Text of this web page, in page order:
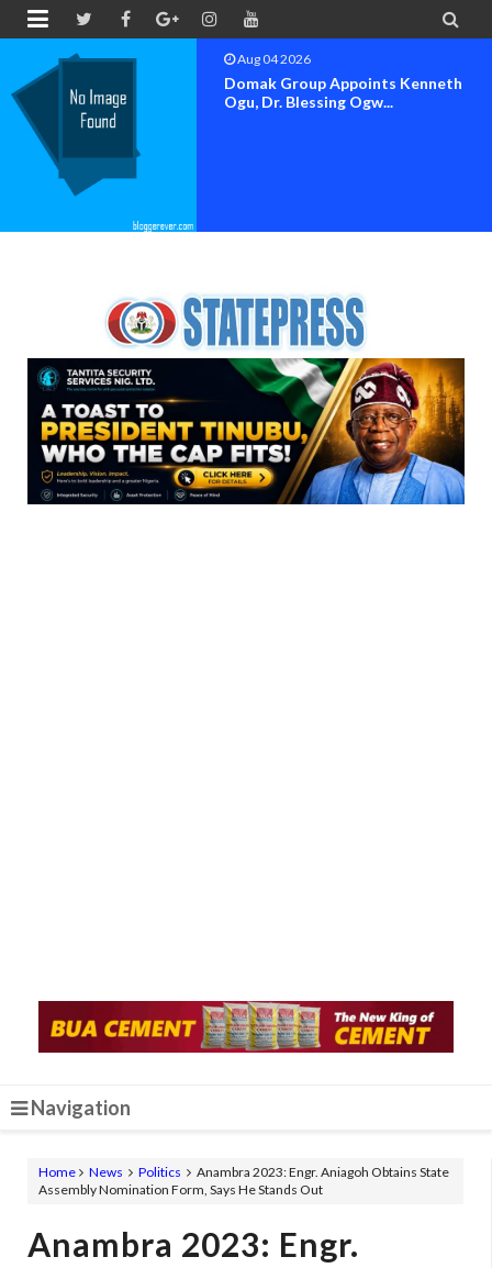
 
Aug 04 2026
OK MOVEMENT BAYELSA STATE
SET FOR OFFICIAL FLAG-OF...
Navigation
Home News Politics
Anambra 2023: Engr. Aniagoh Obtains State
Assembly Nomination Form, Says He Stands Out
Anambra 2023: Engr.